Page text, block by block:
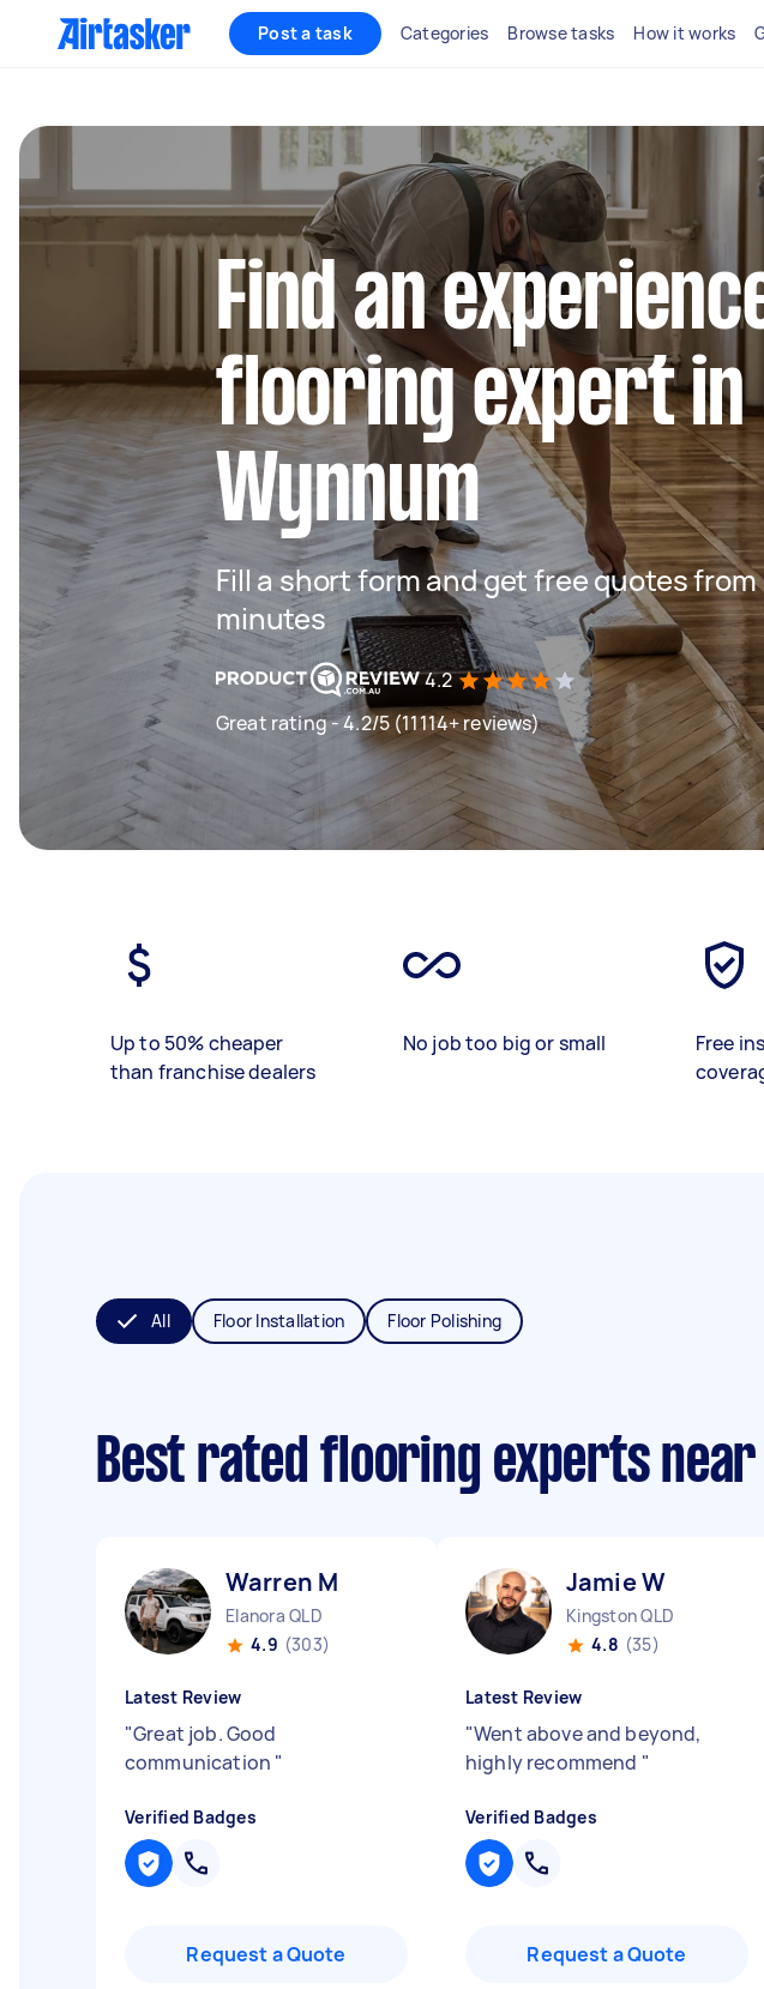
Post a task Categories Browse tasks How it works
Find an
flooring expert in
Wynnum
Fill a short form and get free quotes
minutes
4.2
Great rating - 4.2/5 (11114+ reviews)
Up to 50% cheaper
than franchise dealers
No job too big or small
Free
All Floor Installation Floor Polishing
Best rated flooring experts near
Warren M
Elanora QLD
4.9 (303)
Latest Review
"Great job. Good
communication "
Verified Badges
Request a Quote
Jamie W
Kingston QLD
4.8 (35)
Latest Review
"Went above and beyond,
highly recommend "
Verified Badges
Request a Quote